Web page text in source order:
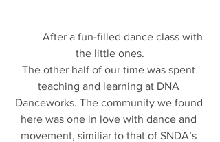
After a fun-filled dance class with
the little ones.
The other half of our time was spent
teaching and learning at DNA
Danceworks. The community we found
here was one in love with dance and
movement, similiar to that of SNDA’s